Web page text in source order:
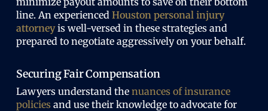
line. An experienced Houston personal injury
attorneyis well-versed in these strategies and
prepared to negotiate aggressively on your behalf.
Securing Fair Compensation
Lawyers understand the nuances of insurance
policies and use their knowledge to advocate for